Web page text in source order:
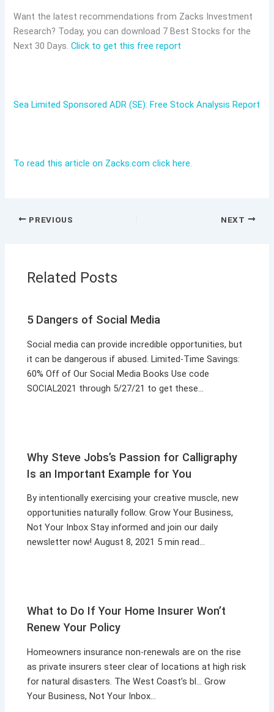
Want the latest recommendations from Zacks Investment
Research? Today, you can download 7 Best Stocks for the
Next 30 Days.Click to get this free report
Sea Limited Sponsored ADR (SE): Free Stock Analysis Report
To read this article on Zacks.com click here.
PREVIOUS NEXT
Related Posts
5 Dangers of Social Media
Social media can provide incredible opportunities, but
it can be dangerous if abused. Limited-Time Savings:
60% Off of Our Social Media Books Use code
SOCIAL2021 through 5/27/21 to get these…
Why Steve Jobs’s Passion for Calligraphy
Is an Important Example for You
By intentionally exercising your creative muscle, new
opportunities naturally follow. Grow Your Business,
Not Your Inbox Stay informed and join our daily
newsletter now! August 8, 2021 5 min read…
What to Do If Your Home Insurer Won’t
Renew Your Policy
Homeowners insurance non-renewals are on the rise
as private insurers steer clear of locations at high risk
for natural disasters. The West Coast’s bl… Grow
Your Business, Not Your Inbox…